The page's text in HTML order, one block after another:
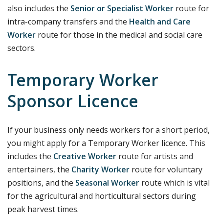
also includes the Senior or Specialist Worker route for
intra-company transfers and the Health and Care
Worker route for those in the medical and social care
sectors.
Temporary Worker
Sponsor Licence
If your business only needs workers for a short period,
you might apply for a Temporary Worker licence. This
includes the Creative Worker route for artists and
entertainers, the Charity Worker route for voluntary
positions, and the Seasonal Worker route which is vital
for the agricultural and horticultural sectors during
peak harvest times.